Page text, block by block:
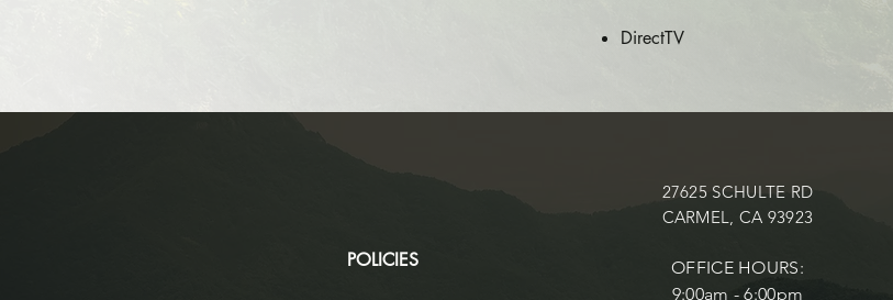
DirectTV
POLICIES
27625 SCHULTE RD
CARMEL, CA 93923
OFFICE HOURS:
9:00am - 6:00pm